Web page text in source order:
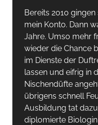
Bereits 2010
mein Konto. Dann
Jahre. Umso mehr
wieder die Chance
im Dienste der
lassen und eifrig in
Nischendüfte
übrigens schnell
Ausbildung tat
diplomierte